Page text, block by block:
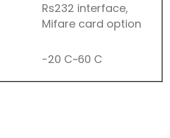
Rs232 interface,
Mifare card option
-20 C~60 C